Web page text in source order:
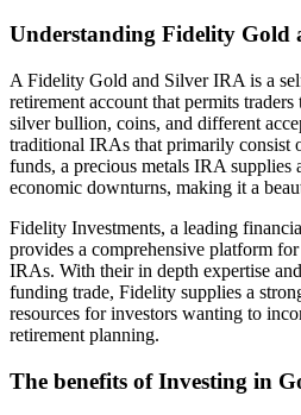
Understanding Fidelity Gold
A Fidelity Gold and Silver IRA is a
retirement account that permits
silver bullion, coins, and different
traditional IRAs that primarily consist
funds, a precious metals IRA supplies
economic downturns, making it a
Fidelity Investments, a leading
provides a comprehensive platform
IRAs. With their in depth expertise
funding trade, Fidelity supplies a
resources for investors wanting to
retirement planning.
The benefits of Investing in